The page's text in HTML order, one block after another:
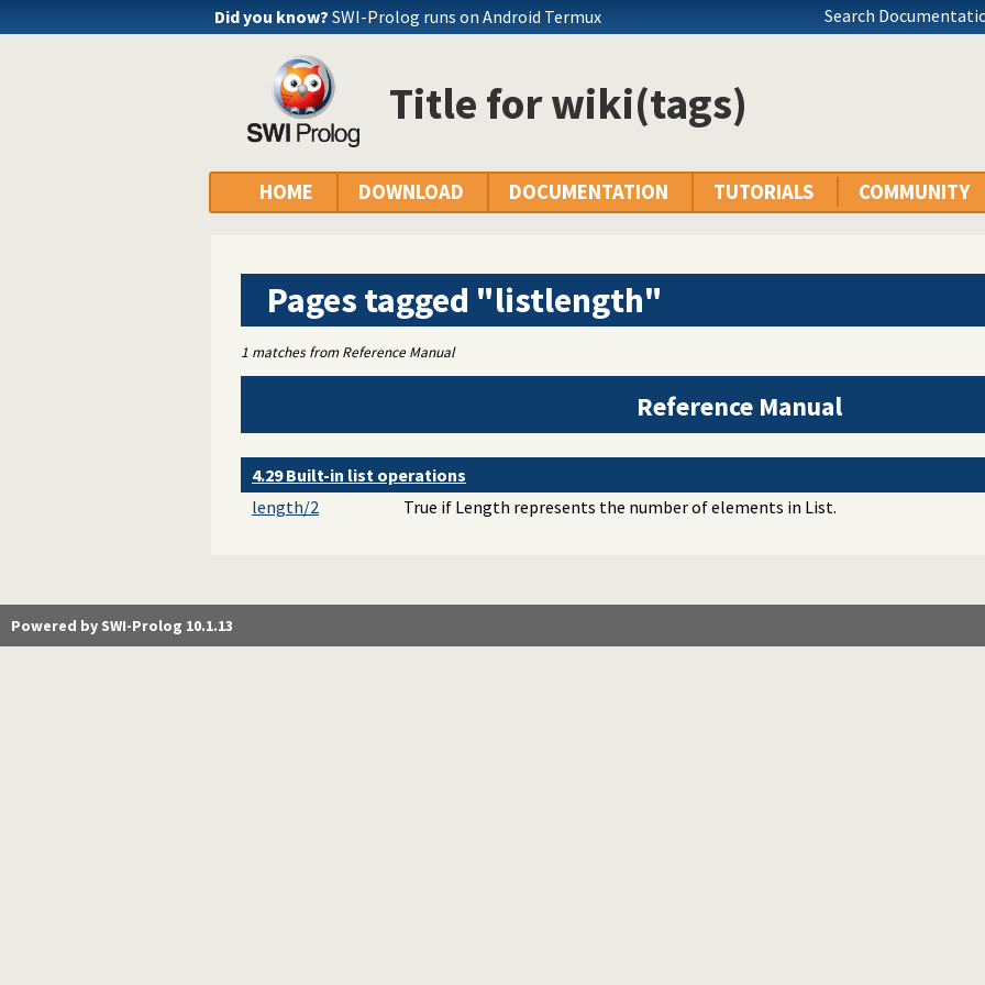
Did you know? SWI-Prolog runs on Android Termux Search
Title for wiki(tags)
HOME DOWNLOAD DOCUMENTATION TUTORIALS COMMUNITY
Pages tagged "listlength"
1 matches from Reference Manual
Reference Manual
4.29 Built-in list operations
length/2
True if Length represents the number of elements in List.
Powered by SWI-Prolog 10.1.13